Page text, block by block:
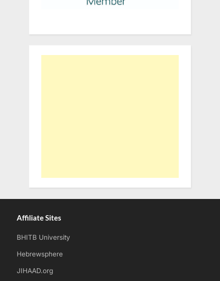
Affiliate Sites
BHITB University
Hebrewsphere
JIHAAD.org